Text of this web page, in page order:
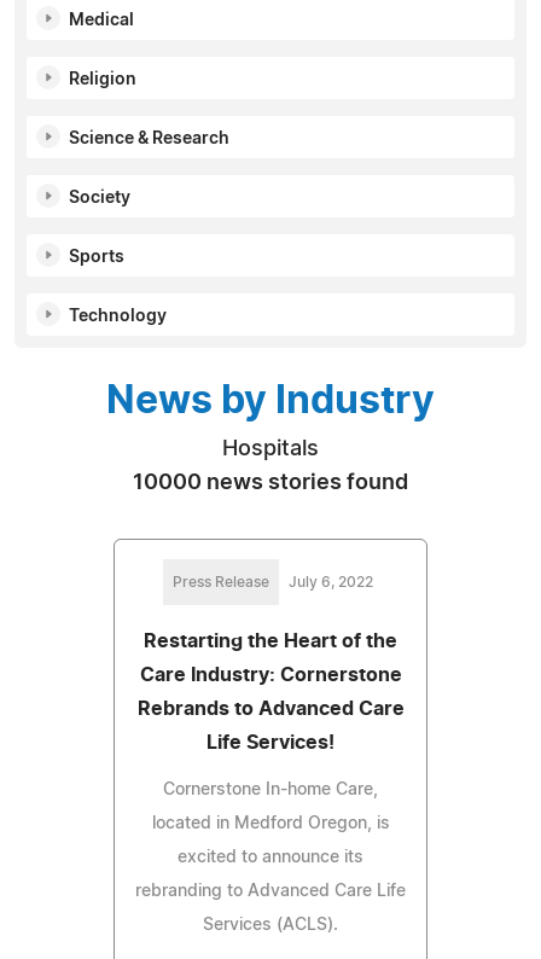
Medical
Religion
Science & Research
Society
Sports
Technology
News by Industry
Hospitals
10000 news stories found
Press Release July 6, 2022
Restarting the Heart of the
Care Industry: Cornerstone
Rebrands to Advanced Care
Life Services!
Cornerstone In-home Care,
located in Medford Oregon, is
excited to announce its
rebranding to Advanced Care Life
Services (ACLS).